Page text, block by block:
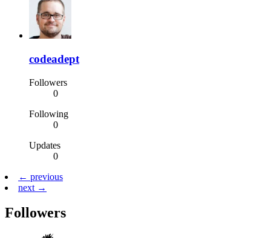
codeadept
Followers
0
Following
0
Updates
0
← previous
next →
Followers